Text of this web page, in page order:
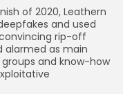
of 2020, Leathern
and used
rip-off
alarmed as main
and know-how